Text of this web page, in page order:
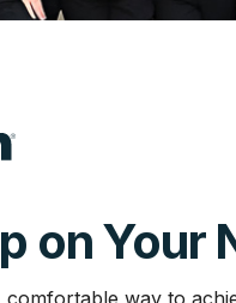
on Your
comfortable way to